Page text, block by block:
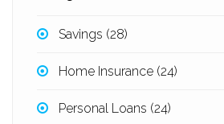
Savings (28)
Home Insurance (24)
Personal Loans (24)